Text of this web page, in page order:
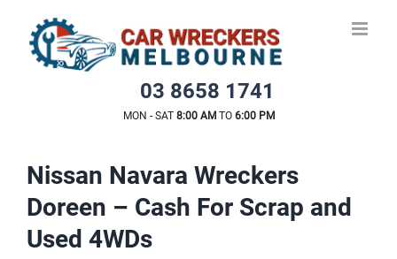
content
03 8658 1741
MON - SAT 8:00 AMTO 6:00 PM
Nissan Navara Wreckers
Doreen – Cash For Scrap and
Used 4WDs